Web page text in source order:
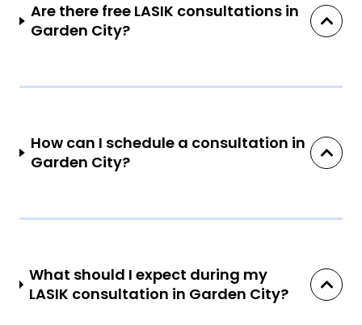
Are there free LASIK consultations in
Garden City?
How can I schedule a consultation in
Garden City?
What should I expect during my
LASIK consultation in Garden City?